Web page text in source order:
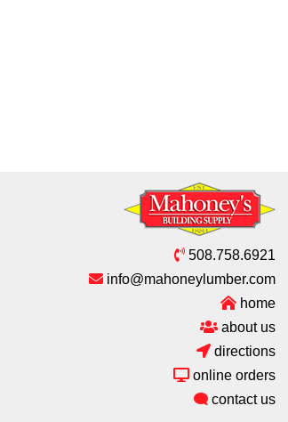
508.758.6921
info@mahoneylumber.com
home
about us
directions
online orders
contact us